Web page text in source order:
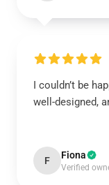
I couldn’t be
well-designed,
F Fiona
Verified